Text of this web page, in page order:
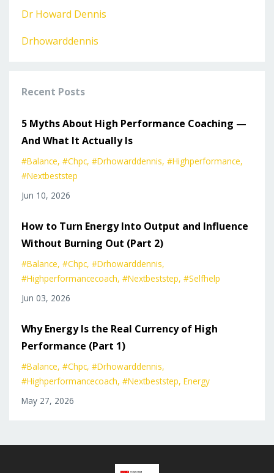
Dr Howard Dennis
Drhowarddennis
Recent Posts
5 Myths About High Performance Coaching —
And What It Actually Is
#balance #chpc #drhowarddennis #highperformance
#nextbeststep
Jun 10, 2026
How to Turn Energy Into Output and Influence
Without Burning Out (Part 2)
#balance #chpc #drhowarddennis
#highperformancecoach #nextbeststep #selfhelp
Jun 03, 2026
Why Energy Is the Real Currency of High
Performance (Part 1)
#balance #chpc #drhowarddennis
#highperformancecoach #nextbeststep Energy
May 27, 2026